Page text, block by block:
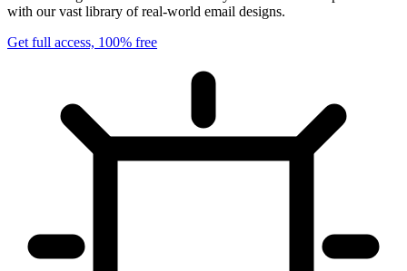
with our vast library of real-world email designs.
Get full access, 100% free